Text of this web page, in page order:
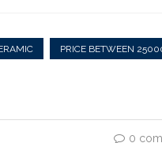
PRICE BETWEEN
0